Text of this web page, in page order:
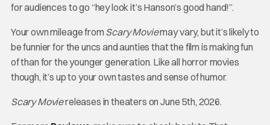
for audiences to go “hey look it’s Hanson’s good hand!”.
Your own mileage from Scary Moviemay vary, but it’s likely to
be funnier for the uncs and aunties that the film is making fun
of than for the younger generation. Like all horror movies
though, it’s up to your own tastes and sense of humor.
Scary Moviereleases in theaters on June 5th, 2026.